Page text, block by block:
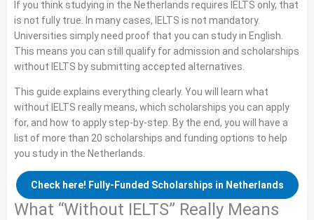
If you think studying in the Netherlands requires IELTS only, that
is not fully true. In many cases, IELTS is not mandatory.
Universities simply need proof that you can study in English.
This means you can still qualify for admission and scholarships
without IELTS by submitting accepted alternatives.
This guide explains everything clearly. You will learn what
without IELTS really means, which scholarships you can apply
for, and how to apply step-by-step. By the end, you will have a
list of more than 20 scholarships and funding options to help
you study in the Netherlands.
Check here! Fully-Funded Scholarships in Netherlands
What “Without IELTS” Really Means